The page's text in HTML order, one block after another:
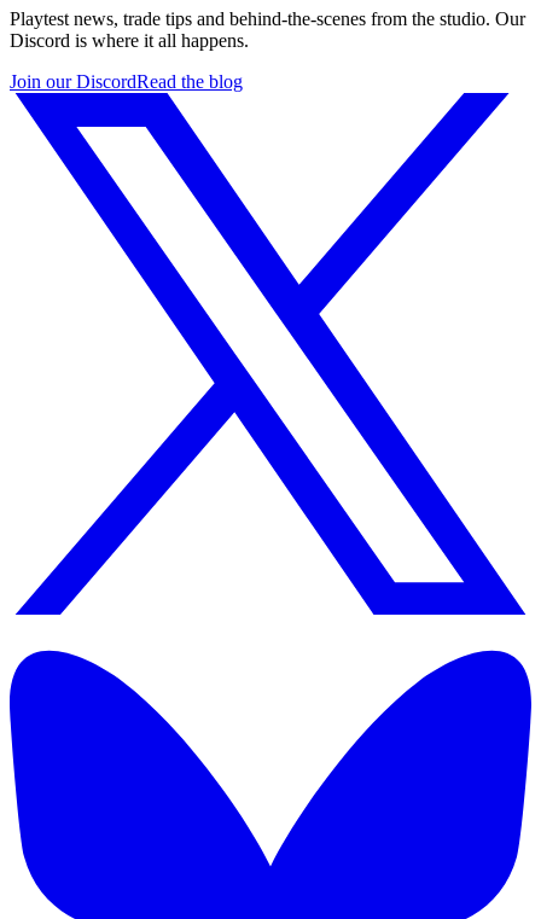
Playtest news, trade tips and behind-the-scenes from the studio. Our
Discord is where it all happens.
Join our DiscordRead the blog